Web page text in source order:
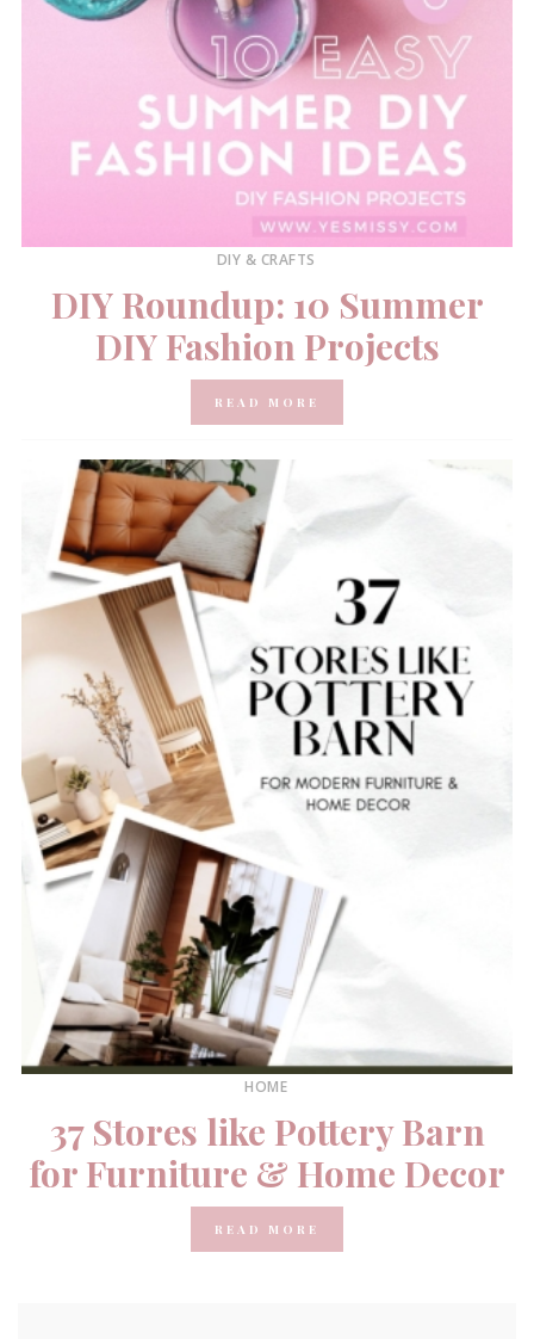
DIY & CRAFTS
DIY Roundup: 10 Summer
DIY Fashion Projects
READ MORE
HOME
37 Stores like Pottery Barn
for Furniture & Home Decor
READ MORE